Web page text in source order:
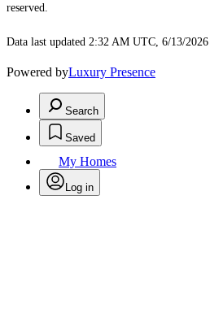
reserved.
Data last updated 2:32 AM UTC, 6/13/2026
Powered byLuxury Presence
Search
Saved
My Homes
Log in